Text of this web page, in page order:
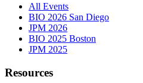
All Events
BIO 2026 San Diego
JPM 2026
BIO 2025 Boston
JPM 2025
Resources